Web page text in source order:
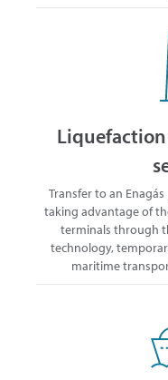
Transfer to an
taking advantage of
terminals through
technology,
maritime